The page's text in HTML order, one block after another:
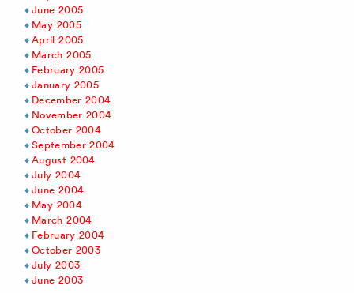
June 2005
May 2005
April 2005
March 2005
February 2005
January 2005
December 2004
November 2004
October 2004
September 2004
August 2004
July 2004
June 2004
May 2004
March 2004
February 2004
October 2003
July 2003
June 2003